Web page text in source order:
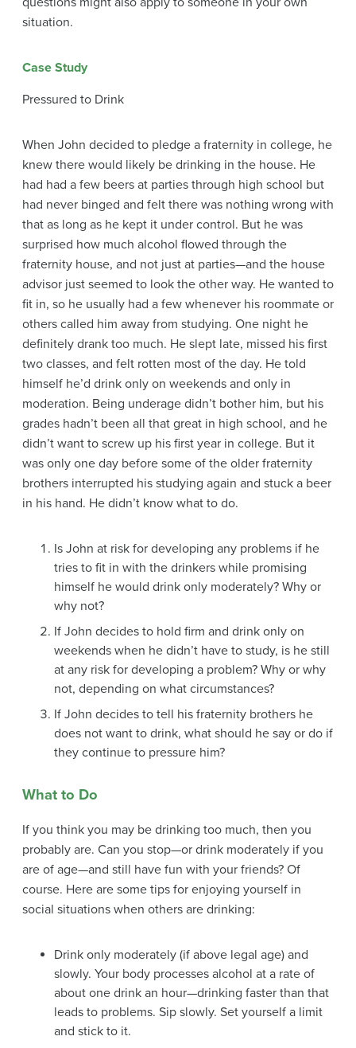
situation.
Case Study
Pressured to Drink
When John decided to pledge a fraternity in college, he
knew there would likely be drinking in the house. He
had had a few beers at parties through high school but
had never binged and felt there was nothing wrong with
that as long as he kept it under control. But he was
surprised how much alcohol flowed through the
fraternity house, and not just at parties—and the house
advisor just seemed to look the other way. He wanted to
fit in, so he usually had a few whenever his roommate or
others called him away from studying. One night he
definitely drank too much. He slept late, missed his first
two classes, and felt rotten most of the day. He told
himself he’d drink only on weekends and only in
moderation. Being underage didn’t bother him, but his
grades hadn’t been all that great in high school, and he
didn’t want to screw up his first year in college. But it
was only one day before some of the older fraternity
brothers interrupted his studying again and stuck a beer
in his hand. He didn’t know what to do.
Is John at risk for developing any problems if he
tries to fit in with the drinkers while promising
himself he would drink only moderately? Why or
why not?
If John decides to hold firm and drink only on
weekends when he didn’t have to study, is he still
at any risk for developing a problem? Why or why
not, depending on what circumstances?
If John decides to tell his fraternity brothers he
does not want to drink, what should he say or do if
they continue to pressure him?
What to Do
If you think you may be drinking too much, then you
probably are. Can you stop—or drink moderately if you
are of age—and still have fun with your friends? Of
course. Here are some tips for enjoying yourself in
social situations when others are drinking:
Drink only moderately (if above legal age) and
slowly. Your body processes alcohol at a rate of
about one drink an hour—drinking faster than that
leads to problems. Sip slowly. Set yourself a limit
and stick to it.